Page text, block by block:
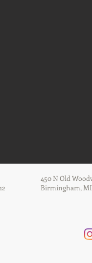
450 N Old
Birmingham, MI